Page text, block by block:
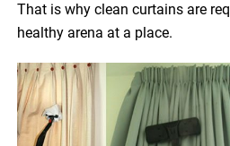
That is why clean curtains are
healthy arena at a place.